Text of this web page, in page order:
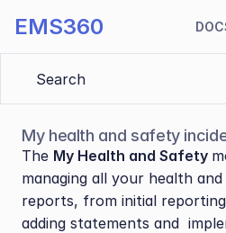
EMS360
Search
My health and safety
The My Health and Safety
managing all your health
reports, from initial
adding statements and